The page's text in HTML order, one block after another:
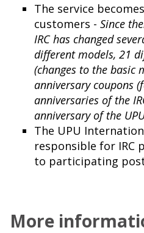
The service
customers - Since
IRC has changed
different models, 21
(changes to the basic
anniversary coupons
anniversaries of the
anniversary of the
The UPU
responsible for IRC
to participating
More